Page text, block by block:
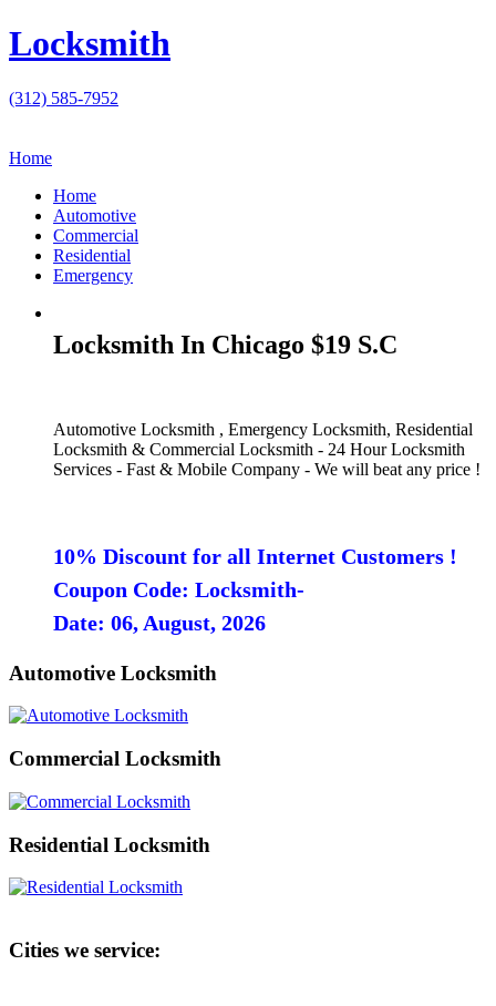
Locksmith
(312) 585-7952
Home
Home
Automotive
Commercial
Residential
Emergency
Locksmith In Chicago $19 S.C
Automotive Locksmith , Emergency Locksmith, Residential
Locksmith & Commercial Locksmith - 24 Hour Locksmith
Services - Fast & Mobile Company - We will beat any price !
10% Discount for all Internet Customers !
Coupon Code: Locksmith-
Date: 06, August, 2026
Automotive Locksmith
Commercial Locksmith
Residential Locksmith
Cities we service: